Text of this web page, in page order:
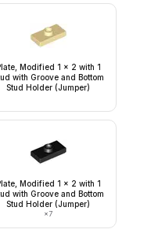
Modified 1 x 2 with 1
with Groove and Bottom
Stud Holder (Jumper)
Modified 1 x 2 with 1
with Groove and Bottom
Stud Holder (Jumper)
×7